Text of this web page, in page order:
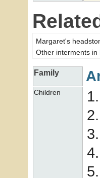
Margaret's
Other interments in
Family
Children